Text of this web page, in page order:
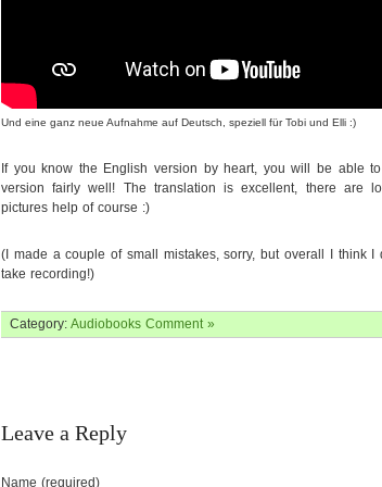
Und eine ganz neue Aufnahme auf Deutsch, speziell für Tobi und Elli :)
If you know the English version by heart, you will be able
version fairly well! The translation is excellent, there are
pictures help of course :)
(I made a couple of small mistakes, sorry, but overall I think
take recording!)
Category: Audiobooks Comment »
Leave a Reply
Name (required)